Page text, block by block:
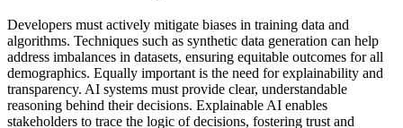
Developers must actively mitigate biases in training data and
algorithms. Techniques such as synthetic data generation can help
address imbalances in datasets, ensuring equitable outcomes for all
demographics. Equally important is the need for explainability and
transparency. AI systems must provide clear, understandable
reasoning behind their decisions. Explainable AI enables
stakeholders to trace the logic of decisions, fostering trust and